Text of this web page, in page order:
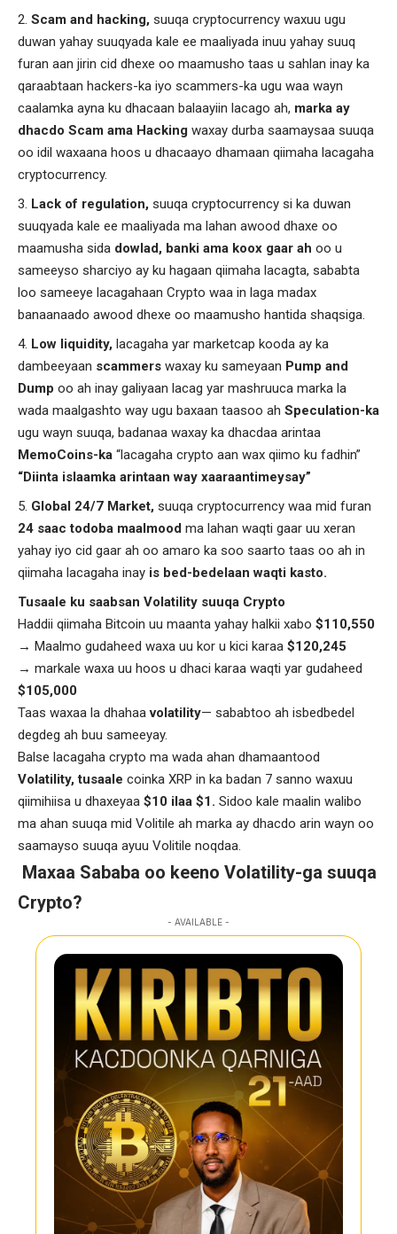
Scam and hacking, suuqa cryptocurrency waxuu ugu
duwan yahay suuqyada kale ee maaliyada inuu yahay suuq
furan aan jirin cid dhexe oo maamusho taas u sahlan inay ka
qaraabtaan hackers-ka iyo scammers-ka ugu waa wayn
caalamka ayna ku dhacaan balaayiin lacago ah, marka ay
dhacdo Scam ama Hacking waxay durba saamaysaa suuqa
oo idil waxaana hoos u dhacaayo dhamaan qiimaha lacagaha
cryptocurrency.
Lack of regulation, suuqa cryptocurrency si ka duwan
suuqyada kale ee maaliyada ma lahan awood dhaxe oo
maamusha sida dowlad, banki ama koox gaar ah oo u
sameeyso sharciyo ay ku hagaan qiimaha lacagta, sababta
loo sameeye lacagahaan Crypto waa in laga madax
banaanaado awood dhexe oo maamusho hantida shaqsiga.
Low liquidity, lacagaha yar marketcap kooda ay ka
dambeeyaan scammers waxay ku sameyaan Pump and
Dump oo ah inay galiyaan lacag yar mashruuca marka la
wada maalgashto way ugu baxaan taasoo ah Speculation-ka
ugu wayn suuqa, badanaa waxay ka dhacdaa arintaa
MemoCoins-ka “lacagaha crypto aan wax qiimo ku fadhin”
“Diinta islaamka arintaan way xaaraantimeysay”
Global 24/7 Market, suuqa cryptocurrency waa mid furan
24 saac todoba maalmood ma lahan waqti gaar uu xeran
yahay iyo cid gaar ah oo amaro ka soo saarto taas oo ah in
qiimaha lacagaha inay is bed-bedelaan waqti kasto.
Tusaale ku saabsan Volatility suuqa Crypto
Haddii qiimaha Bitcoin uu maanta yahay halkii xabo $110,550
→ Maalmo gudaheed waxa uu kor u kici karaa $120,245
→ markale waxa uu hoos u dhaci karaa waqti yar gudaheed
$105,000
Taas waxaa la dhahaavolatility— sababtoo ah isbedbedel
degdeg ah buu sameeyay.
Balse lacagaha crypto ma wada ahan dhamaantood
Volatility, tusaale coinka XRP in ka badan 7 sanno waxuu
qiimihiisa u dhaxeyaa $10 ilaa $1. Sidoo kale maalin walibo
ma ahan suuqa mid Volitile ah marka ay dhacdo arin wayn oo
saamayso suuqa ayuu Volitile noqdaa.
Maxaa Sababa oo keeno Volatility-ga suuqa
Crypto?
- AVAILABLE -